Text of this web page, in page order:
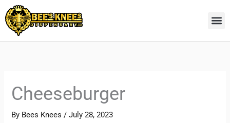
Skip
to
content
Cheeseburger
By Bees Knees/July 28, 2023